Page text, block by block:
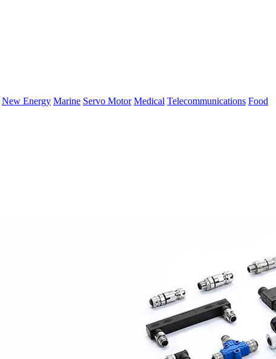
New Energy Marine Servo Motor Medical Telecommunications Food